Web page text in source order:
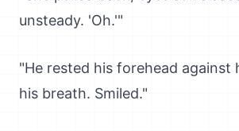
unsteady. 'Oh.'"
"He rested his forehead against
his breath. Smiled."